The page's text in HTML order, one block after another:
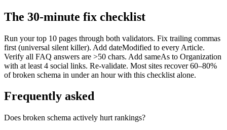
The 30-minute fix checklist
Run your top 10 pages through both validators. Fix trailing commas
first (universal silent killer). Add dateModified to every Article.
Verify all FAQ answers are >50 chars. Add sameAs to Organization
with at least 4 social links. Re-validate. Most sites recover 60–80%
of broken schema in under an hour with this checklist alone.
Frequently asked
Does broken schema actively hurt rankings?